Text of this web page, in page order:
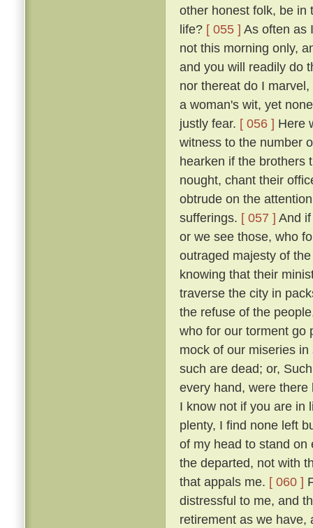
other honest folk, be in
life? [ 055 ] As often as
not this morning only,
and you will readily do
nor thereat do I
a woman's wit, yet
justly fear. [ 056 ] Here
witness to the number
hearken if the brothers
nought, chant their
obtrude on the
sufferings. [ 057 ] And
or we see those, who
outraged majesty of
knowing that their
traverse the city in
the refuse of the
who for our torment go
mock of our miseries
such are dead; or,
every hand, were
I know not if you are in
plenty, I find none left
of my head to stand on
the departed, not with
that appals me. [ 060 ]
distressful to me, and
retirement as we